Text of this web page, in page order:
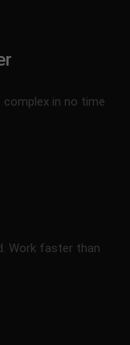
in no time
Work faster than